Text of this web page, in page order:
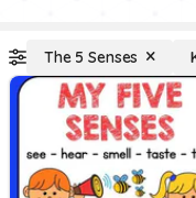
The 5 Senses